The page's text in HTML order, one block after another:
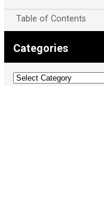
Table of Contents
Categories